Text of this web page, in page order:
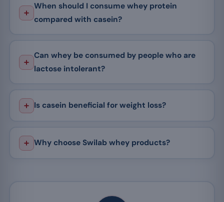
When should I consume whey protein
compared with casein?
Can whey be consumed by people who are
lactose intolerant?
Is casein beneficial for weight loss?
Why choose Swilab whey products?